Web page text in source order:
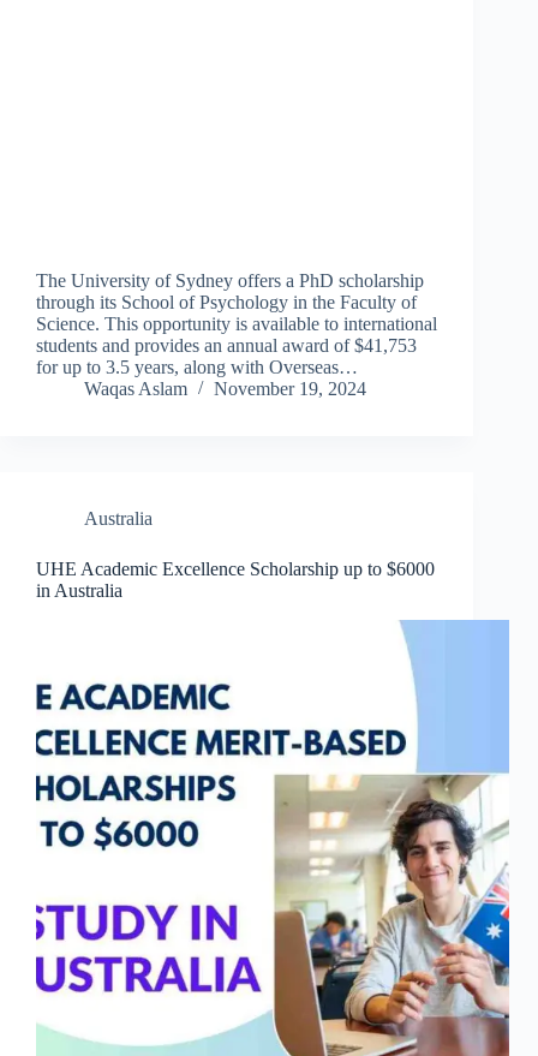
The University of Sydney offers a PhD scholarship
through its School of Psychology in the Faculty of
Science. This opportunity is available to international
students and provides an annual award of $41,753
for up to 3.5 years, along with Overseas…
Waqas Aslam
November 19, 2024
Australia
UHE Academic Excellence Scholarship up to $6000
in Australia